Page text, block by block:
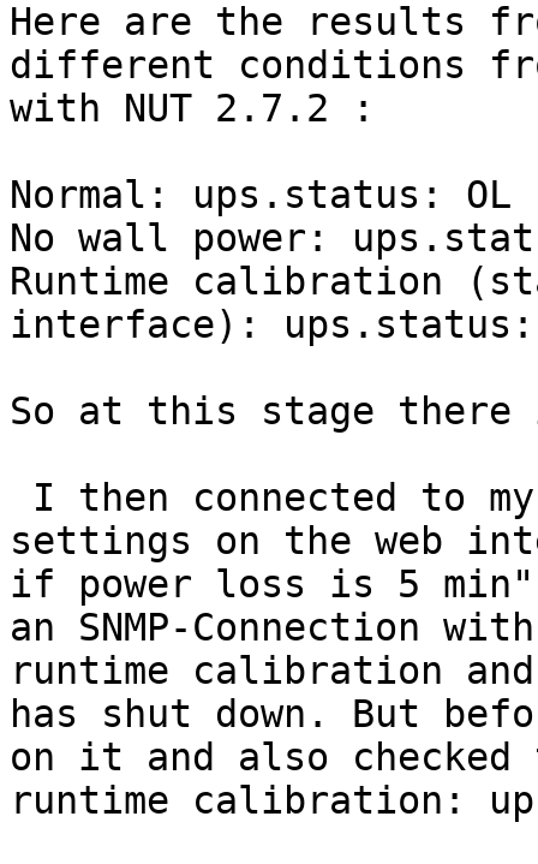
Here are the results
different conditions
with NUT 2.7.2 :
Normal: ups.status: OL
No wall power:
Runtime calibration
interface): ups.status:
So at this stage
settings on the web
if power loss is 5
an SNMP-Connection
runtime calibration and
has shut down. But
on it and also
runtime calibration: